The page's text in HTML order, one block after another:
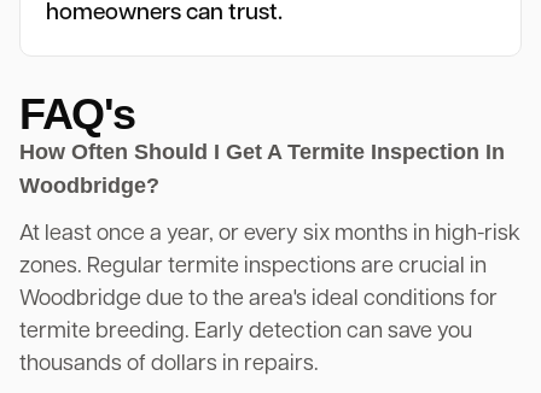
homeowners can trust.
FAQ's
How Often Should I Get A Termite Inspection In
Woodbridge?
At least once a year, or every six months in high-risk
zones. Regular termite inspections are crucial in
Woodbridge due to the area's ideal conditions for
termite breeding. Early detection can save you
thousands of dollars in repairs.